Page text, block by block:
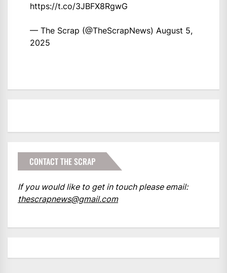
https://t.co/3JBFX8RgwG
— The Scrap (@TheScrapNews) August 5,
2025
CONTACT THE SCRAP
If you would like to get in touch please email:
thescrapnews@gmail.com